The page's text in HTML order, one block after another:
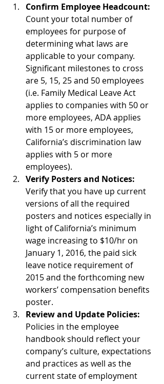
Confirm Employee Headcount:
Count your total number of
employees for purpose of
determining what laws are
applicable to your company.
Significant milestones to cross
are 5, 15, 25 and 50 employees
(i.e. Family Medical Leave Act
applies to companies with 50 or
more employees, ADA applies
with 15 or more employees,
California’s discrimination law
applies with 5 or more
employees).
Verify Posters and Notices:
Verify that you have up current
versions of all the required
posters and notices especially in
light of California’s minimum
wage increasing to $10/hr on
January 1, 2016, the paid sick
leave notice requirement of
2015 and the forthcoming new
workers’ compensation benefits
poster.
Review and Update Policies:
Policies in the employee
handbook should reflect your
company’s culture, expectations
and practices as well as the
current state of employment